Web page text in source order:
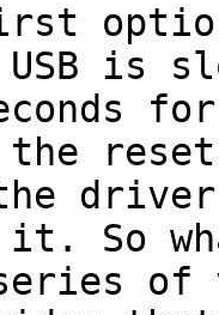
USB is
the
the
it. So
of